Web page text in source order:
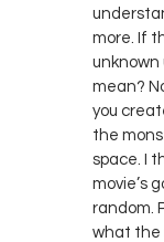
more. If
unknown
mean?
you
the
space. I
movie’s
random.
what the